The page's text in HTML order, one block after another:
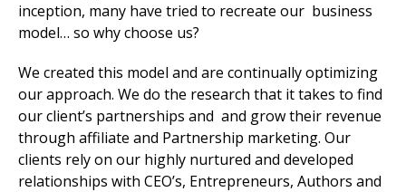
inception, many have tried to recreate our business
model… so why choose us?
We created this model and are continually optimizing
our approach. We do the research that it takes to find
our client’s partnerships and and grow their revenue
through affiliate and Partnership marketing. Our
clients rely on our highly nurtured and developed
relationships with CEO’s, Entrepreneurs, Authors and